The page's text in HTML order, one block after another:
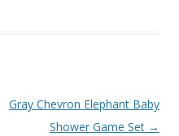
Gray Chevron Elephant Baby
Shower Game Set →